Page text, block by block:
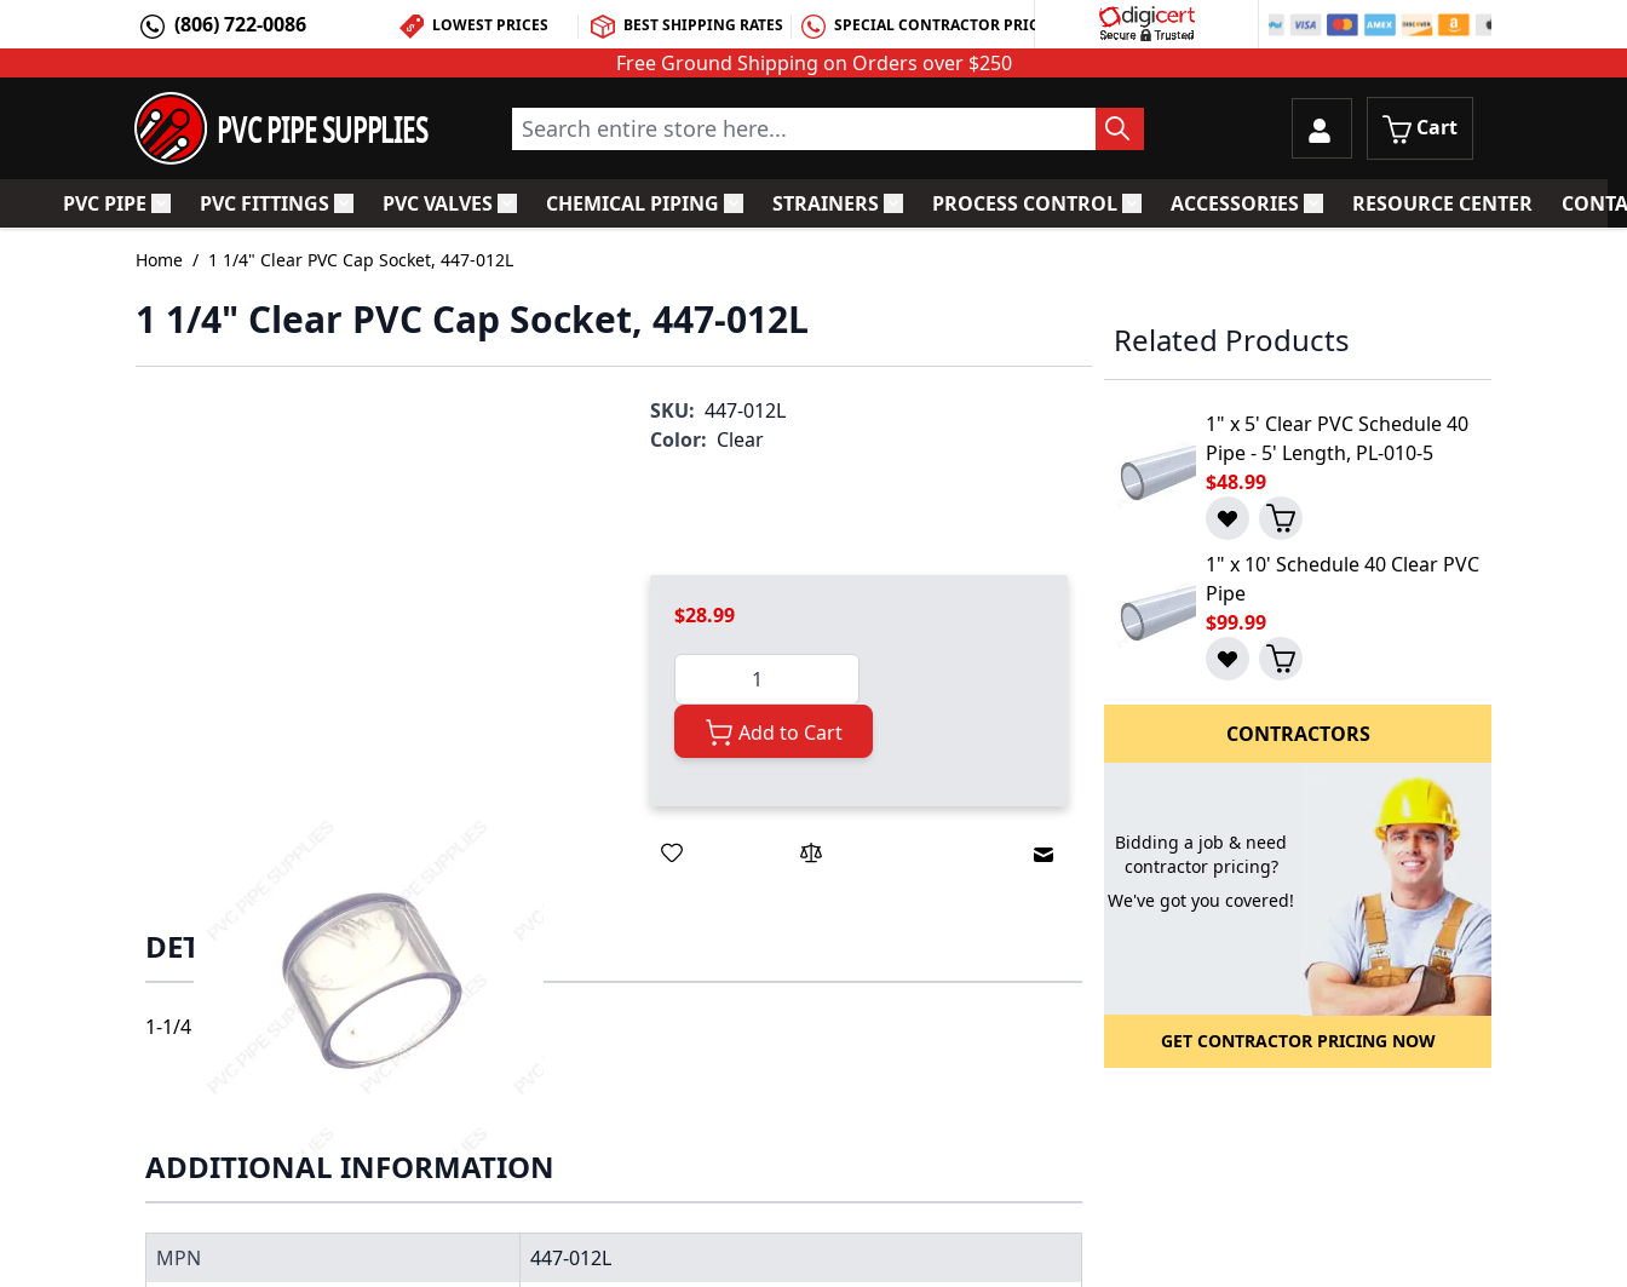
(806) 722-0086 LOWEST PRICES BEST SHIPPING RATES SPECIAL CONTRACTOR PRICING
Free Ground Shipping on Orders over $250
PVC PIPE SUPPLIES Search entire store here... Cart
PVC PIPE Toggle submenu for PVC Pipe
PVC FITTINGSToggle submenu for PVC Fittings
PVC VALVESToggle submenu for PVC Valves
CHEMICAL PIPING Toggle submenu for Chemical Piping
STRAINERSToggle submenu for Strainers
PROCESS CONTROLToggle submenu for Process Control
ACCESSORIESToggle submenu for Accessories
RESOURCE CENTER
Home / 1 1/4" Clear PVC Cap Socket, 447-012L
1 1/4" Clear PVC Cap Socket, 447-012L
SKU: 447-012L
Color: Clear
$28.99
Quantity
Add to Cart
Email to a Friend
DETAILS
1-1/4 PVC CAP SOC SCH40 CLEAR, 447-012L
ADDITIONAL INFORMATION
MPN
447-012L
Related Products
1" x 5' Clear PVC Schedule 40
Pipe - 5' Length, PL-010-5
$48.99
1" x 10' Schedule 40 Clear PVC
Pipe
$99.99
CONTRACTORS
Bidding a job & need
contractor pricing?
We've got you covered!
GET CONTRACTOR PRICING NOW